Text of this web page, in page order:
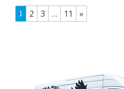
1 2 3 … 11 »